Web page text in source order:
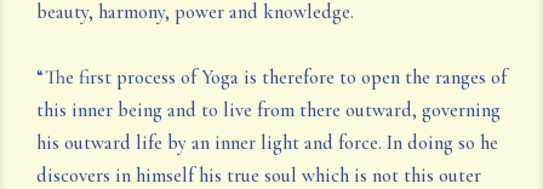
beauty, harmony, power and knowledge.
“The first process of Yoga is therefore to open the ranges of
this inner being and to live from there outward, governing
his outward life by an inner light and force. In doing so he
discovers in himself his true soul which is not this outer